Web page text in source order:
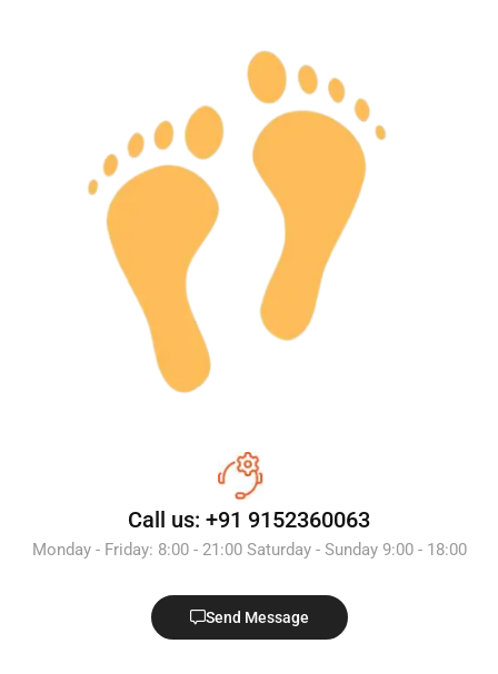
Call us: +91 9152360063
Monday - Friday: 8:00 - 21:00 Saturday - Sunday 9:00 - 18:00
Send Message